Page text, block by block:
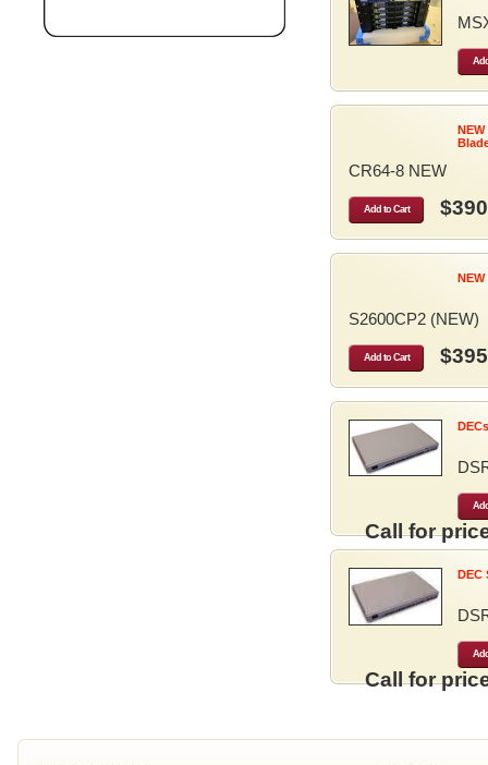
CR64-8 NEW
Add to Cart
S2600CP2 (NEW)
Add to Cart $395
Call for
DEC
Call for